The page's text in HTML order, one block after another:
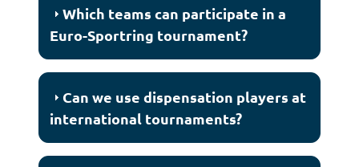
Which teams can participate in a
Euro-Sportring tournament?
Can we use dispensation players at
international tournaments?